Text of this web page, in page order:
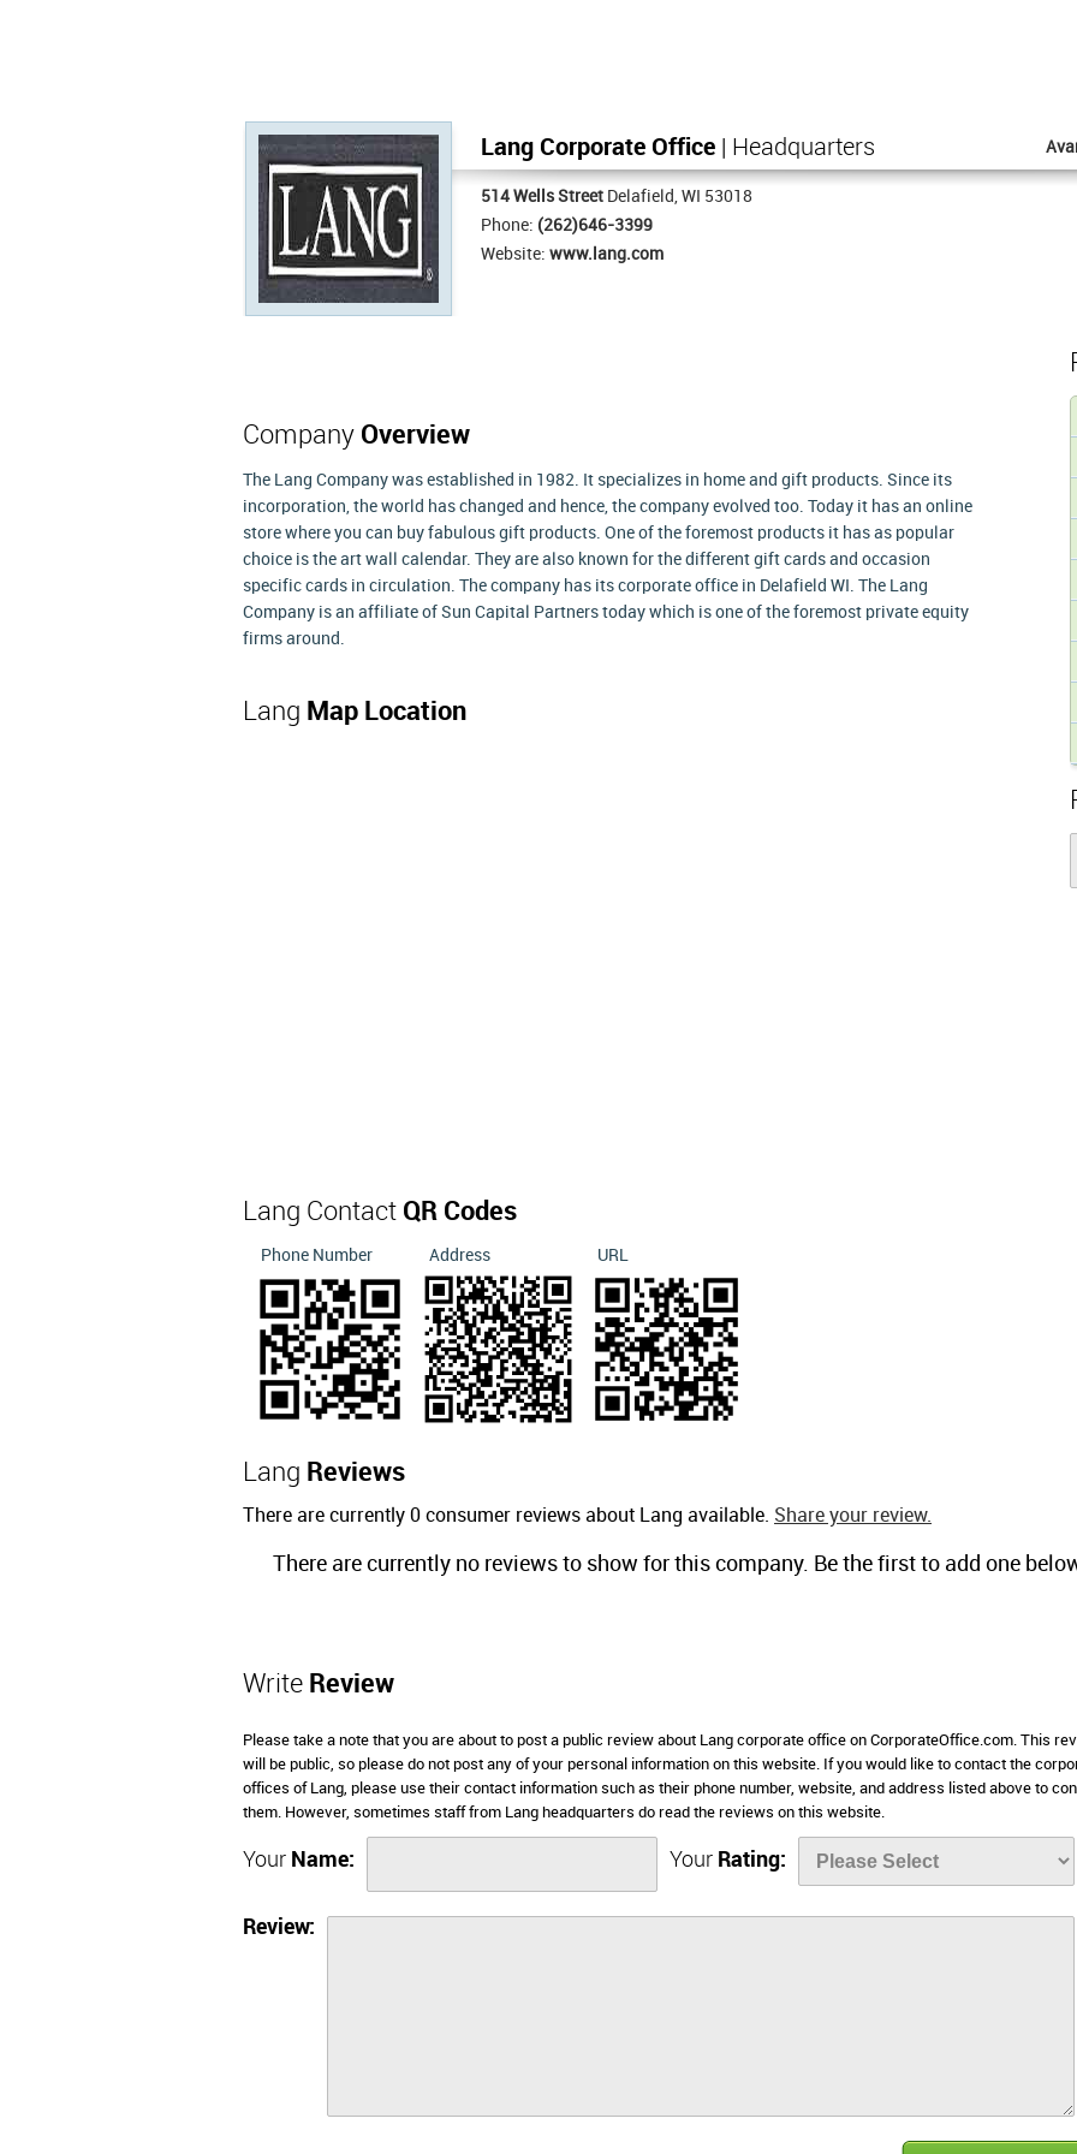
Lang Corporate Office | Headquarters
514 Wells Street Delafield, WI 53018
Phone: (262)646-3399
Website: www.lang.com
Company Overview
The Lang Company was established in 1982. It specializes in home and gift products. Since its
incorporation, the world has changed and hence, the company evolved too. Today it has an online
store where you can buy fabulous gift products. One of the foremost products it has as popular
choice is the art wall calendar. They are also known for the different gift cards and occasion
specific cards in circulation. The company has its corporate office in Delafield WI. The Lang
Company is an affiliate of Sun Capital Partners today which is one of the foremost private equity
firms around.
Lang Map Location
Lang Contact QR Codes
Phone Number Address URL
Lang Reviews
There are currently 0 consumer reviews about Lang available. Share your review.
There are currently no reviews to show for this company. Be the first to add one
Write Review
Please take a note that you are about to post a public review about Lang corporate office on CorporateOffice.com. This
will be public, so please do not post any of your personal information on this website. If you would like to contact the
offices of Lang, please use their contact information such as their phone number, website, and address listed above to
them. However, sometimes staff from Lang headquarters do read the reviews on this website.
Your Name: Your Rating:
Review: